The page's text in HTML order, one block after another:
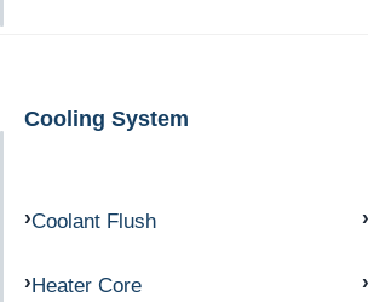
Cooling System
Coolant Flush
Heater Core